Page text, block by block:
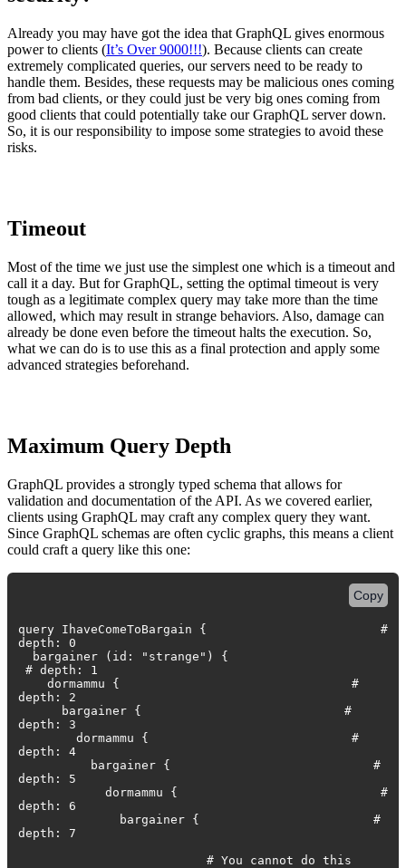
Already you may have got the idea that GraphQL gives enormous
power to clients (It’s Over 9000!!!). Because clients can create
extremely complicated queries, our servers need to be ready to
handle them. Besides, these requests may be malicious ones coming
from bad clients, or they could just be very big ones coming from
good clients that could potentially take our GraphQL server down.
So, it is our responsibility to impose some strategies to avoid these
risks.
Timeout
Most of the time we just use the simplest one which is a timeout and
call it a day. But for GraphQL, setting the optimal timeout is very
tough as a legitimate complex query may take more than the time
allowed, which may result in strange behaviors. Also, damage can
already be done even before the timeout halts the execution. So,
what we can do is to use this as a final protection and apply some
advanced strategies beforehand.
Maximum Query Depth
GraphQL provides a strongly typed schema that allows for
validation and documentation of the API. As we covered earlier,
clients using GraphQL may craft any complex query they want.
Since GraphQL schemas are often cyclic graphs, this means a client
could craft a query like this one:
query IhaveComeToBargain { #
depth: 0
bargainer (id: "strange") {
# depth: 1
dormammu { #
depth: 2
bargainer { #
depth: 3
dormammu { #
depth: 4
bargainer { #
depth: 5
dormammu { #
depth: 6
bargainer { #
depth: 7
# You cannot do this
Copy